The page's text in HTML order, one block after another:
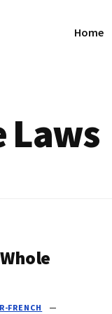
Home
Laws
FRENCH